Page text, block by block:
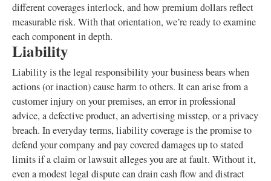
different coverages interlock, and how premium dollars reflect
measurable risk. With that orientation, we’re ready to examine
each component in depth.
Liability
Liability is the legal responsibility your business bears when
actions (or inaction) cause harm to others. It can arise from a
customer injury on your premises, an error in professional
advice, a defective product, an advertising misstep, or a privacy
breach. In everyday terms, liability coverage is the promise to
defend your company and pay covered damages up to stated
limits if a claim or lawsuit alleges you are at fault. Without it,
even a modest legal dispute can drain cash flow and distract